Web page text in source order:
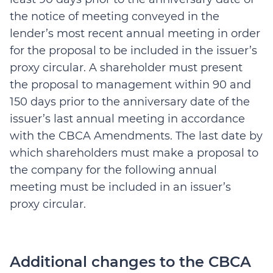
the notice of meeting conveyed in the
lender’s most recent annual meeting in order
for the proposal to be included in the issuer’s
proxy circular. A shareholder must present
the proposal to management within 90 and
150 days prior to the anniversary date of the
issuer’s last annual meeting in accordance
with the CBCA Amendments. The last date by
which shareholders must make a proposal to
the company for the following annual
meeting must be included in an issuer’s
proxy circular.
Additional changes to the CBCA